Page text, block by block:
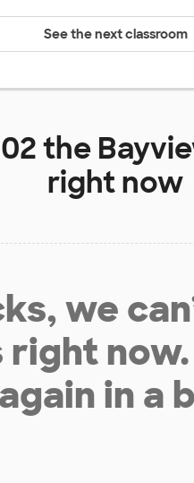
See the next classroom
the
right now
we
again in a